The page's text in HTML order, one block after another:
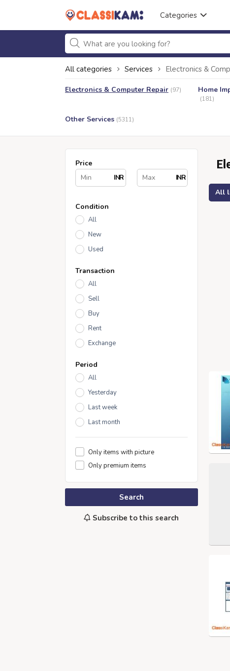
Categories
All categories Services Electronics &
Electronics & Computer Repair (97) Home
(181)
Other Services (5311)
Price
INR
INR
Condition
All
New
Used
Transaction
All
Sell
Buy
Rent
Exchange
Period
All
Yesterday
Last week
Last month
Only items with picture
Only premium items
Search
Subscribe to this search
All